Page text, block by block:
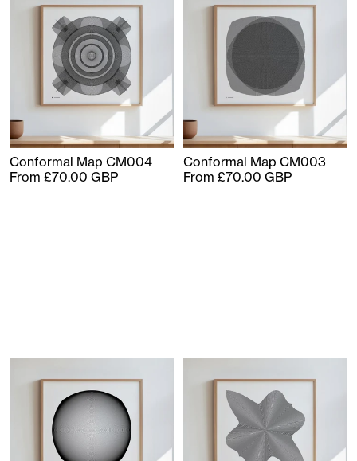
Conformal Map CM004
From £70.00 GBP
Conformal Map CM003
From £70.00 GBP